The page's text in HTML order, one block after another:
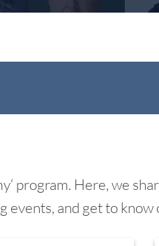
program. Here, we
and get to